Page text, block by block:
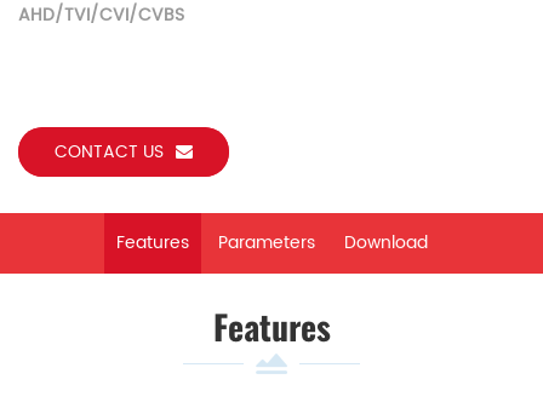
AHD/TVI/CVI/CVBS
CONTACT US
Features Parameters Download
Features